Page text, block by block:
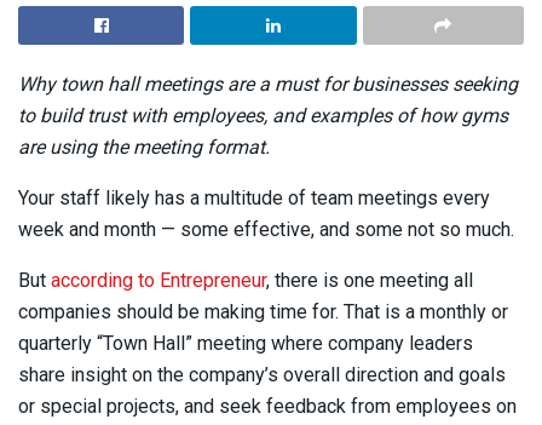
Why town hall meetings are a must for businesses seeking
to build trust with employees, and examples of how gyms
are using the meeting format.
Your staff likely has a multitude of team meetings every
week and month — some effective, and some not so much.
But according to Entrepreneur, there is one meeting all
companies should be making time for. That is a monthly or
quarterly “Town Hall” meeting where company leaders
share insight on the company’s overall direction and goals
or special projects, and seek feedback from employees on